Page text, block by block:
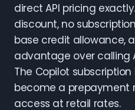
direct API pricing
discount, no
base credit allowance,
advantage over calling
The Copilot
become a prepayment
access at retail rates.